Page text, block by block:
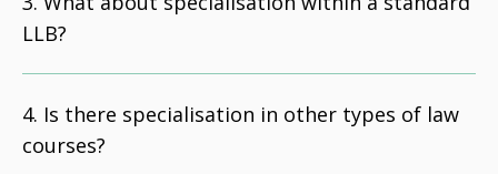
LLB?
Is there specialisation in other types of law
courses?